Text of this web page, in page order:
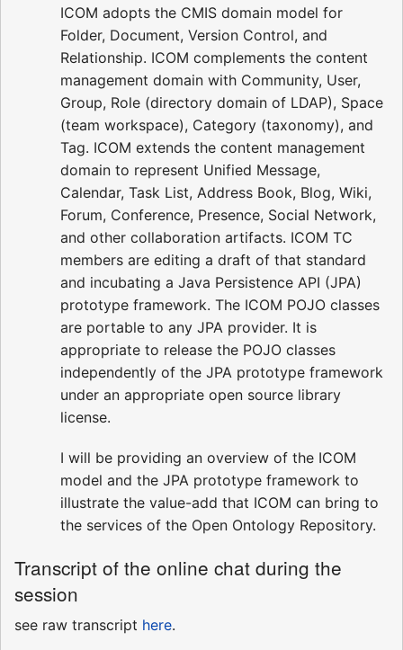
ICOM adopts the CMIS domain model for
Folder, Document, Version Control, and
Relationship. ICOM complements the content
management domain with Community, User,
Group, Role (directory domain of LDAP), Space
(team workspace), Category (taxonomy), and
Tag. ICOM extends the content management
domain to represent Unified Message,
Calendar, Task List, Address Book, Blog, Wiki,
Forum, Conference, Presence, Social Network,
and other collaboration artifacts. ICOM TC
members are editing a draft of that standard
and incubating a Java Persistence API (JPA)
prototype framework. The ICOM POJO classes
are portable to any JPA provider. It is
appropriate to release the POJO classes
independently of the JPA prototype framework
under an appropriate open source library
license.
I will be providing an overview of the ICOM
model and the JPA prototype framework to
illustrate the value-add that ICOM can bring to
the services of the Open Ontology Repository.
Transcript of the online chat during the
session
see raw transcript here.